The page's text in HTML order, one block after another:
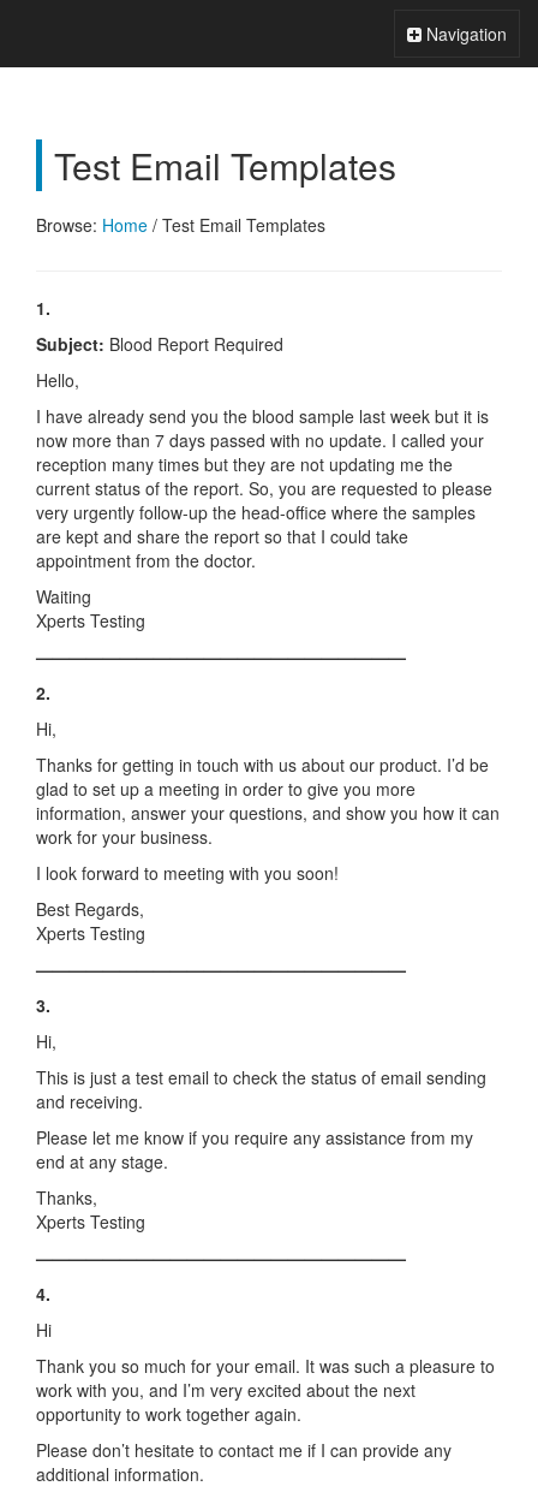
Toggle
Navigation
Test Email Templates
Browse: Home / Test Email Templates
1.
Subject: Blood Report Required
Hello,
I have already send you the blood sample last week but it is
now more than 7 days passed with no update. I called your
reception many times but they are not updating me the
current status of the report. So, you are requested to please
very urgently follow-up the head-office where the samples
are kept and share the report so that I could take
appointment from the doctor.
Waiting
Xperts Testing
——————————————————————
2.
Hi,
Thanks for getting in touch with us about our product. I’d be
glad to set up a meeting in order to give you more
information, answer your questions, and show you how it can
work for your business.
I look forward to meeting with you soon!
Best Regards,
Xperts Testing
——————————————————————
3.
Hi,
This is just a test email to check the status of email sending
and receiving.
Please let me know if you require any assistance from my
end at any stage.
Thanks,
Xperts Testing
——————————————————————
4.
Hi
Thank you so much for your email. It was such a pleasure to
work with you, and I’m very excited about the next
opportunity to work together again.
Please don’t hesitate to contact me if I can provide any
additional information.